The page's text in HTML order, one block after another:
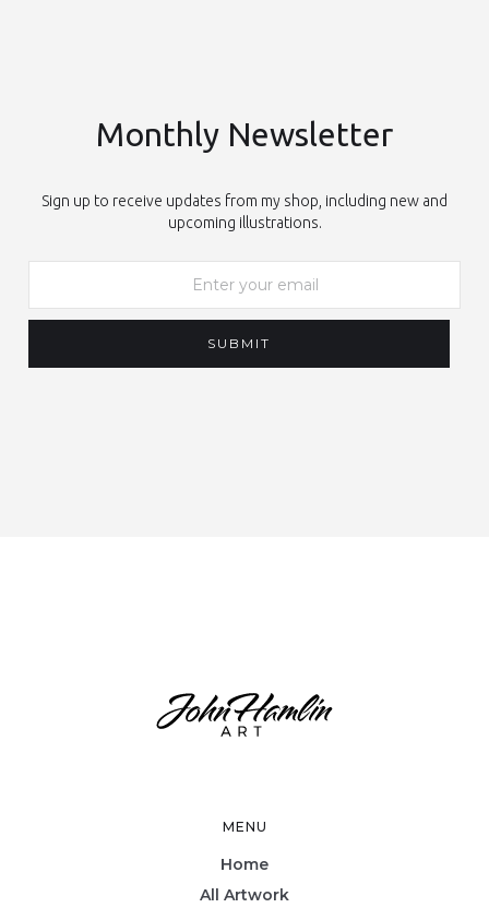
Monthly Newsletter
Sign up to receive updates from my shop, including new and
upcoming illustrations.
MENU
Home
All Artwork